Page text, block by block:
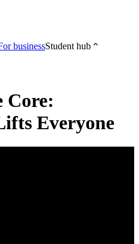
businessStudent hub
Core:
Everyone